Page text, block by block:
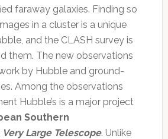
faraway galaxies. Finding so
in a cluster is a unique
and the CLASH survey is
them. The new observations
by Hubble and ground-
Among the observations
Hubble’s is a major project
Southern
Very Large Telescope. Unlike